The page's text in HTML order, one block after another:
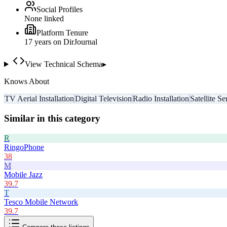
Social Profiles
None linked
Platform Tenure
17 years on DirJournal
View Technical Schema▸
Knows About
TV Aerial InstallationDigital TelevisionRadio Installation Satellite
Similar in this category
R
RingoPhone
38
M
Mobile Jazz
39.7
T
Tesco Mobile Network
39.7